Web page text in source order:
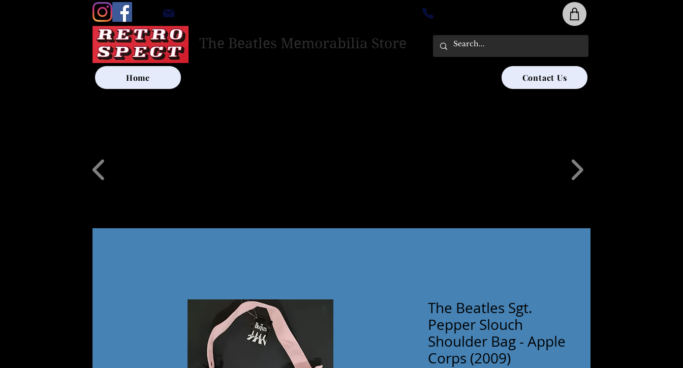
The Beatles Memorabilia Store
Home Contact Us
The Beatles Sgt.
Pepper Slouch
Shoulder Bag - Apple
Corps (2009)